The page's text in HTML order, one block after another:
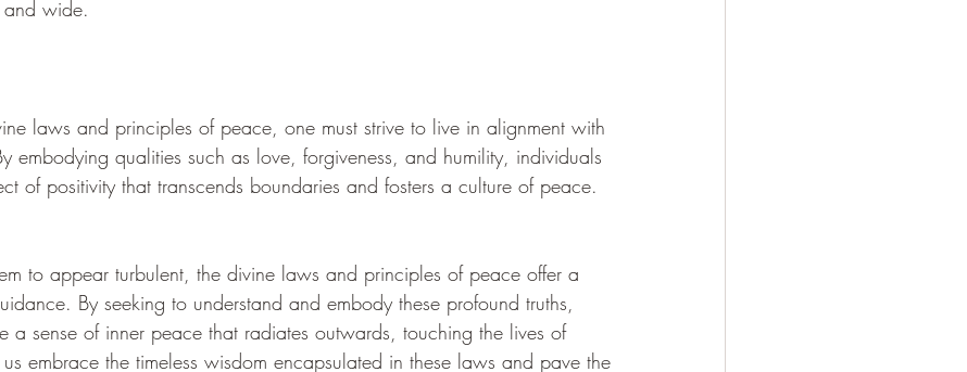
wide.
laws and principles of peace, one must strive to live in alignment with
embodying qualities such as love, forgiveness, and humility, individuals
of positivity that transcends boundaries and fosters a culture of peace.
to appear turbulent, the divine laws and principles of peace offer a
By seeking to understand and embody these profound truths,
a sense of inner peace that radiates outwards, touching the lives of
embrace the timeless wisdom encapsulated in these laws and pave the